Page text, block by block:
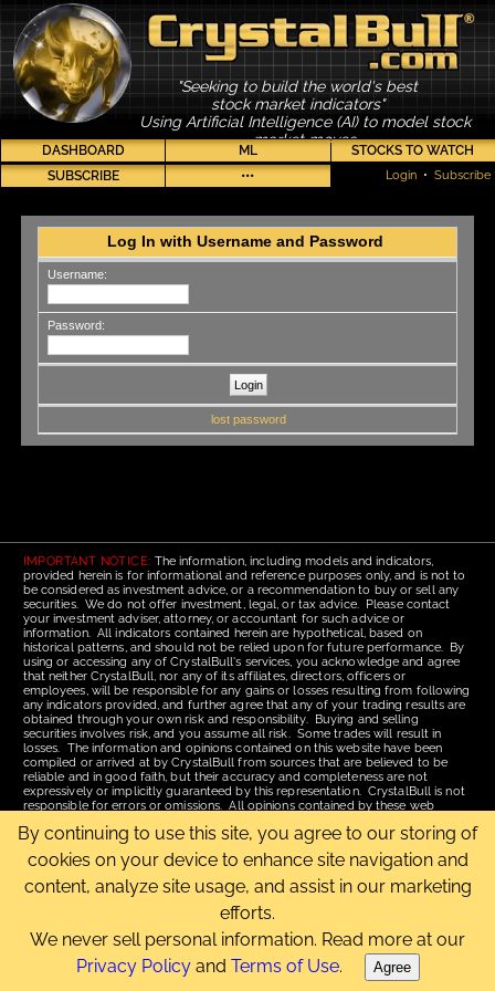
"Seeking to build the world's best
stock market indicators"
Using Artificial Intelligence (AI) to model stock
market moves
DASHBOARD ML
STOCKS TO WATCH
SUBSCRIBE
••• Login • Subscribe
Log In with Username and Password
Username:
Password:
lost password
IMPORTANT NOTICE: The information, including models and indicators,
provided herein is for informational and reference purposes only, and is not to
be considered as investment advice, or a recommendation to buy or sell any
securities. We do not offer investment, legal, or tax advice. Please contact
your investment adviser, attorney, or accountant for such advice or
information. All indicators contained herein are hypothetical, based on
historical patterns, and should not be relied upon for future performance. By
using or accessing any of CrystalBull's services, you acknowledge and agree
that neither CrystalBull, nor any of its affiliates, directors, officers or
employees, will be responsible for any gains or losses resulting from following
any indicators provided, and further agree that any of your trading results are
obtained through your own risk and responsibility. Buying and selling
securities involves risk, and you assume all risk. Some trades will result in
losses. The information and opinions contained on this website have been
compiled or arrived at by CrystalBull from sources that are believed to be
reliable and in good faith, but their accuracy and completeness are not
expressively or implicitly guaranteed by this representation. CrystalBull is not
responsible for errors or omissions. All opinions contained by these web
assistance of recipients, but is not to be relied upon as authoritative and is not
to be substituted for the exercise of one's own judgment. Read our
Usefor more complete disclosures and terms of use of this site.
Email Us |Terms of Use
Copyright © 2006-2026 CrystalBull.com All rights reserved.
By continuing to use this site, you agree to our storing of
cookies on your device to enhance site navigation and
content, analyze site usage, and assist in our marketing
efforts.
We never sell personal information. Read more at our
Privacy Policyand Terms of Use. Agree